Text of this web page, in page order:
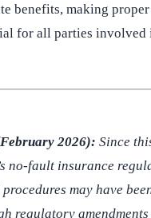
benefits, making
for all parties
2026): Since
no-fault insurance
may have
regulatory